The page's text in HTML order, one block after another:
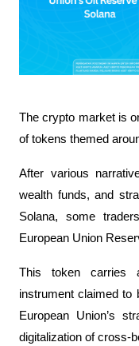
The crypto market is
of tokens themed
After various
wealth funds, and
Solana, some
European Union
This token carries
instrument claimed to
European Union’s
digitalization of cross-